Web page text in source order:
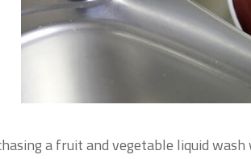
a fruit and vegetable liquid